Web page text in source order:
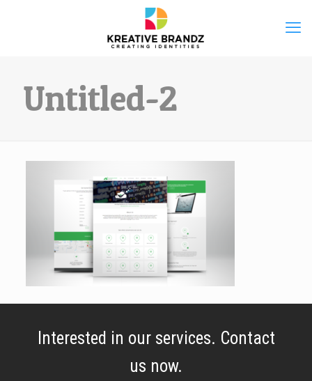
Untitled-2
Interested in our services. Contact
us now.